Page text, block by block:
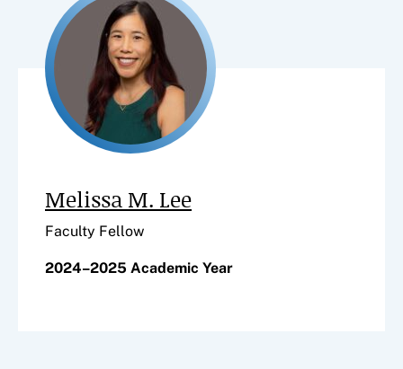
Melissa M. Lee
Faculty Fellow
2024–2025 Academic Year